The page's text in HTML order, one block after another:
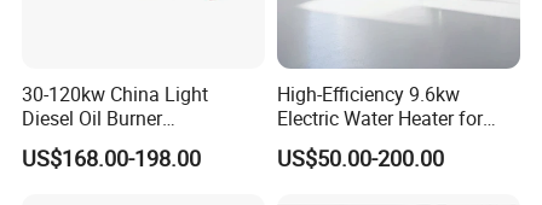
30-120kw China Light
Diesel Oil Burner
Manufacturer Factory Price
Small Industrial Burner
US$168.00-198.00
High-Efficiency 9.6kw
Electric Water Heater for
Custom Needs
US$50.00-200.00